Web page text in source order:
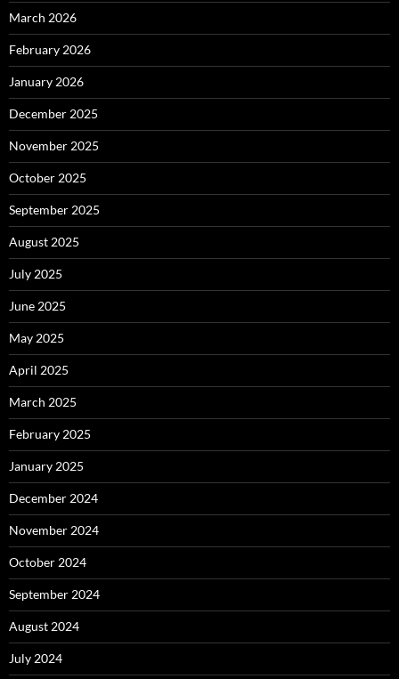
March 2026
February 2026
January 2026
December 2025
November 2025
October 2025
September 2025
August 2025
July 2025
June 2025
May 2025
April 2025
March 2025
February 2025
January 2025
December 2024
November 2024
October 2024
September 2024
August 2024
July 2024